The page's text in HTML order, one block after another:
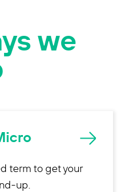
we
term to get your
up.